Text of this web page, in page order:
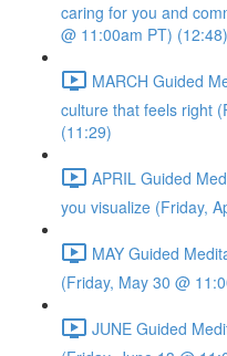
caring for you and
@ 11:00am PT) (12:48)
MARCH Guided
culture that feels right
(11:29)
APRIL Guided
you visualize (Friday,
MAY Guided
(Friday, May 30 @
JUNE Guided